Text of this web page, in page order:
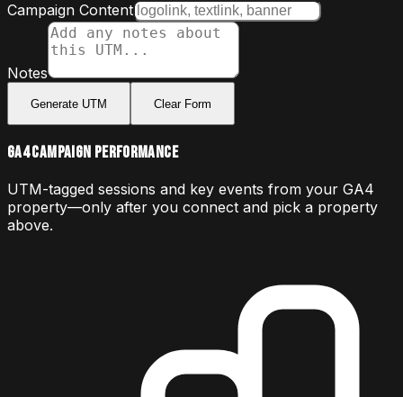
Campaign Content
Notes
Generate UTM Clear Form
GA4 Campaign Performance
UTM-tagged sessions and key events from your GA4
property—only after you connect and pick a property
above.